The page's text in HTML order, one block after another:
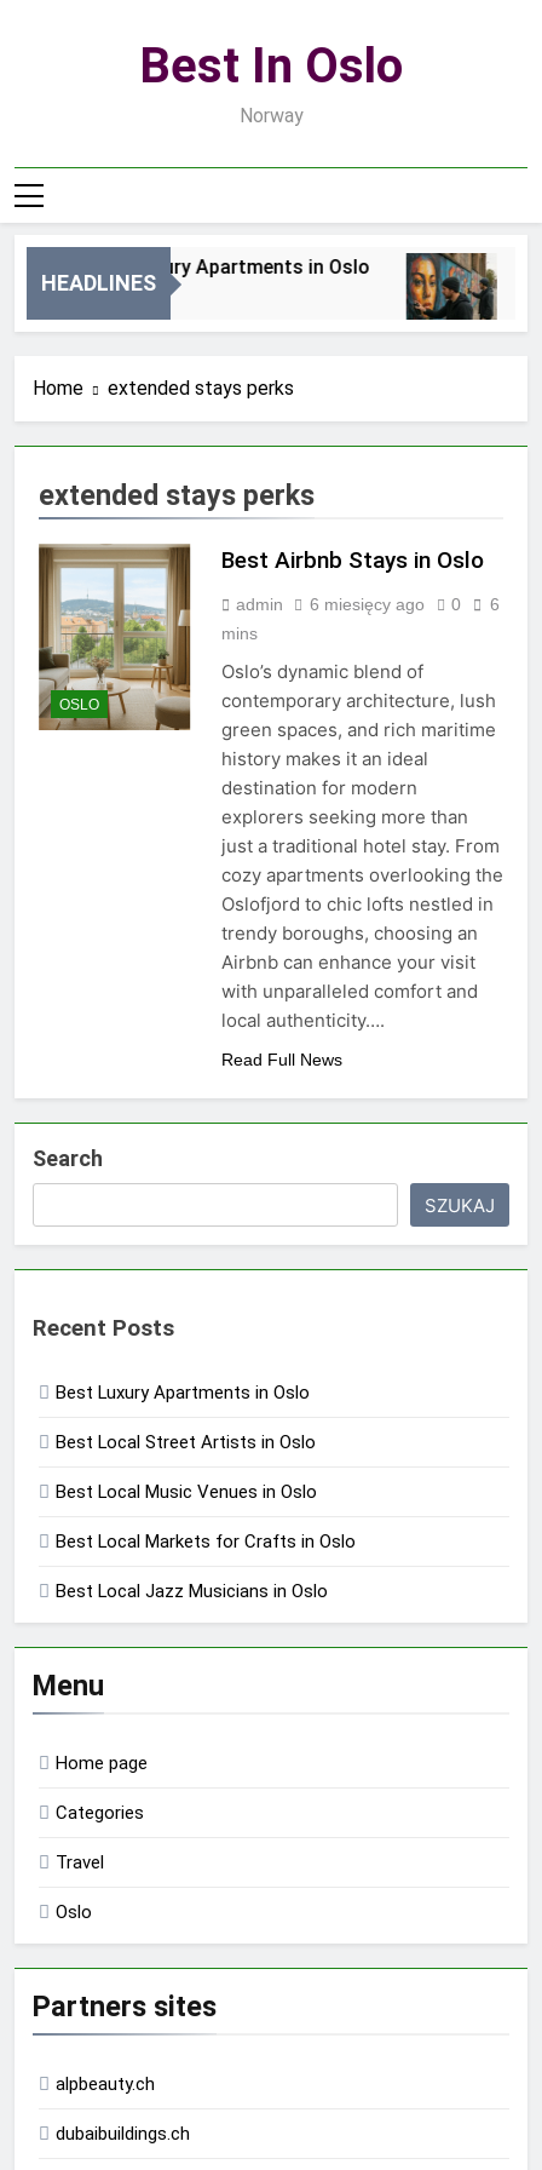
Best In Oslo
Norway
HEADLINES
Best Luxury Apartments in Oslo
Home extended stays perks
extended stays perks
OSLO
Best Airbnb Stays in Oslo
admin 6 miesięcy ago 0
6
mins
Oslo’s dynamic blend of
contemporary architecture, lush
green spaces, and rich maritime
history makes it an ideal
destination for modern
explorers seeking more than
just a traditional hotel stay. From
cozy apartments overlooking the
Oslofjord to chic lofts nestled in
trendy boroughs, choosing an
Airbnb can enhance your visit
with unparalleled comfort and
local authenticity….
Read Full News
Search
SZUKAJ
Recent Posts
Best Luxury Apartments in Oslo
Best Local Street Artists in Oslo
Best Local Music Venues in Oslo
Best Local Markets for Crafts in Oslo
Best Local Jazz Musicians in Oslo
Menu
Home page
Categories
Travel
Oslo
Partners sites
alpbeauty.ch
dubaibuildings.ch